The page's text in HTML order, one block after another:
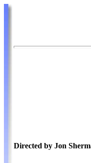
Directed by Jon